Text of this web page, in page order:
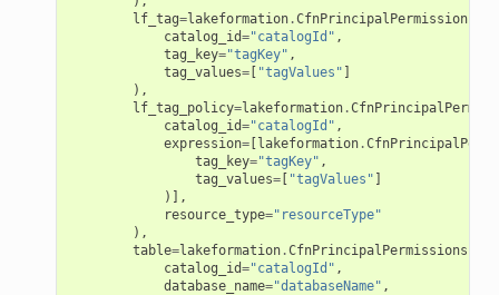
lf_tag=lakeformation.CfnPrincipalPermissions
catalog_id="catalogId" ,
tag_key="tagKey" ,
tag_values=[ "tagValues" ]
),
lf_tag_policy=lakeformation.
catalog_id="catalogId" ,
expression=[lakeformation.
tag_key="tagKey" ,
tag_values=[ "tagValues" ]
)],
resource_type="resourceType"
),
table=lakeformation.CfnPrincipalPermissions
catalog_id="catalogId" ,
database_name="databaseName" ,